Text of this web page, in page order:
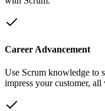
Career Advancement
Use Scrum knowledge to
impress your customer,